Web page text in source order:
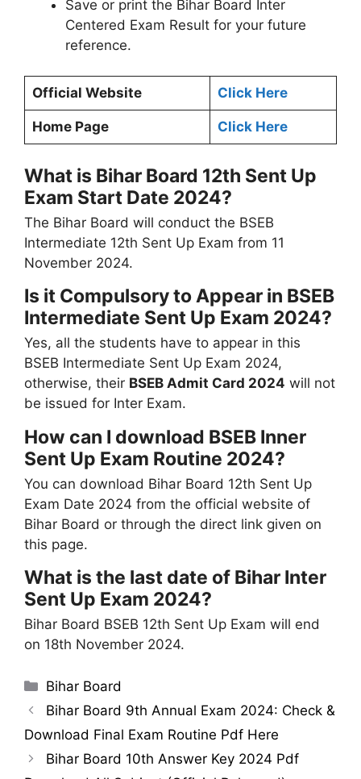
Save or print the Bihar Board Inter
Centered Exam Result for your future
reference.
Official Website Click Here
Home Page Click Here
What is Bihar Board 12th Sent Up
Exam Start Date 2024?
The Bihar Board will conduct the BSEB
Intermediate 12th Sent Up Exam from 11
November 2024.
Is it Compulsory to Appear in BSEB
Intermediate Sent Up Exam 2024?
Yes, all the students have to appear in this
BSEB Intermediate Sent Up Exam 2024,
otherwise, their BSEB Admit Card 2024 will not
be issued for Inter Exam.
How can I download BSEB Inner
Sent Up Exam Routine 2024?
You can download Bihar Board 12th Sent Up
Exam Date 2024 from the official website of
Bihar Board or through the direct link given on
this page.
What is the last date of Bihar Inter
Sent Up Exam 2024?
Bihar Board BSEB 12th Sent Up Exam will end
on 18th November 2024.
Categories
Bihar Board
Bihar Board 9th Annual Exam 2024: Check &
Download Final Exam Routine Pdf Here
Bihar Board 10th Answer Key 2024 Pdf